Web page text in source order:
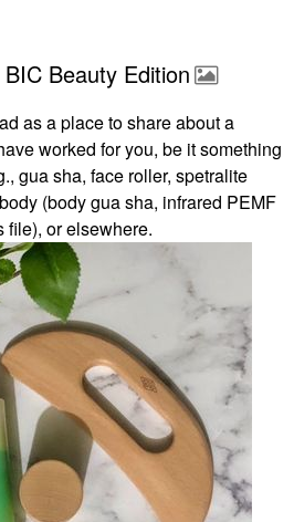
Beauty Edition
as a place to share about a
worked for you, be it something
gua sha, face roller, spetralite
(body gua sha, infrared PEMF
file), or elsewhere.